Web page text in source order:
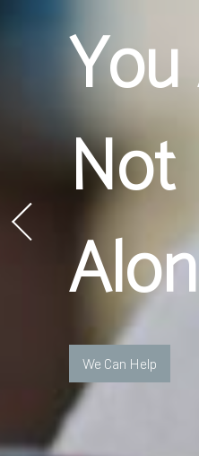
Not
We Can Help